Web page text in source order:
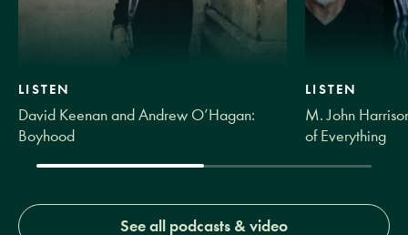
LISTEN
David Keenan and Andrew O’Hagan:
Boyhood
LISTEN
M. John
of Everything
See all podcasts & video